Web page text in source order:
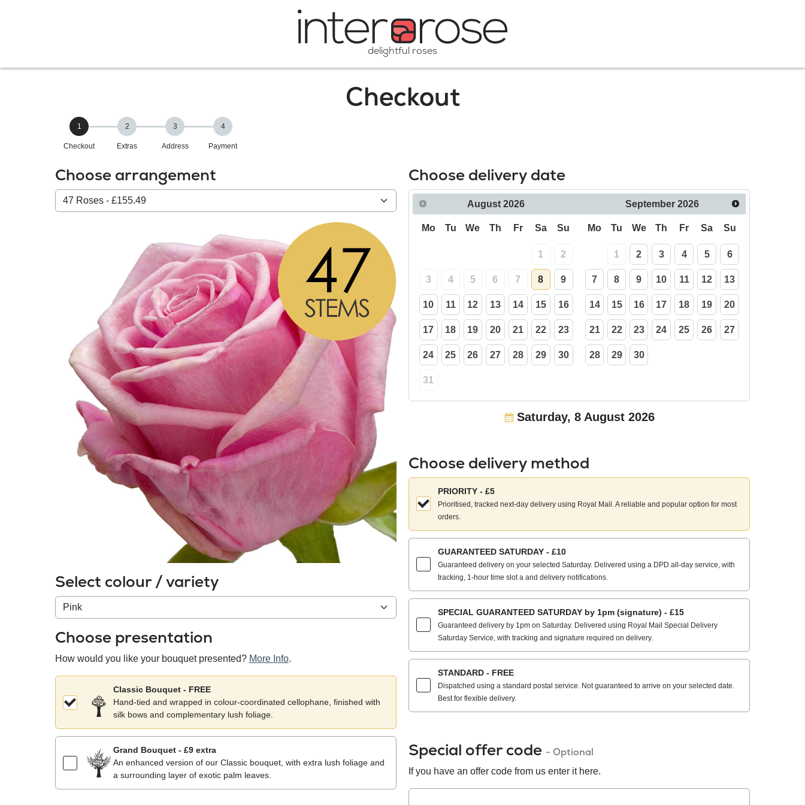
delightful roses
Checkout
1
Checkout
2
Extras
3
Address
4
Payment
Choose arrangement
Select
from
Select colour / variety
Colour
/
variety
Choose presentation
How would you like your bouquet presented? More Info.
Classic Bouquet - FREE
Hand-tied and wrapped in colour-coordinated cellophane, finished with
silk bows and complementary lush foliage.
Grand Bouquet - £9 extra
An enhanced version of our Classic bouquet, with extra lush foliage and
a surrounding layer of exotic palm leaves.
Choose delivery date
August 2026
Mo Tu We Th Fr Sa Su
1 2
3 4 5 6 7 8 9
10 11 12 13 14 15 16
17 18 19 20 21 22 23
24 25 26 27 28 29 30
31
September 2026
Mo Tu We Th Fr Sa Su
1 2 3 4 5 6
7 8 9 10 11 12 13
14 15 16 17 18 19 20
21 22 23 24 25 26 27
28 29 30
Saturday, 8 August 2026
Choose delivery method
Choose
your
delivery
method:
PRIORITY - £5
Prioritised, tracked next-day delivery using Royal Mail. A reliable and popular option for most
orders.
GUARANTEED SATURDAY - £10
Guaranteed delivery on your selected Saturday. Delivered using a DPD all-day service, with
tracking, 1-hour time slot a and delivery notifications.
SPECIAL GUARANTEED SATURDAY by 1pm (signature) - £15
Guaranteed delivery by 1pm on Saturday. Delivered using Royal Mail Special Delivery
Saturday Service, with tracking and signature required on delivery.
STANDARD - FREE
Dispatched using a standard postal service. Not guaranteed to arrive on your selected date.
Best for flexible delivery.
Special offer code - Optional
If you have an offer code from us enter it here.